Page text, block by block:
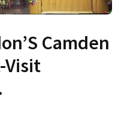
Camden
Visit